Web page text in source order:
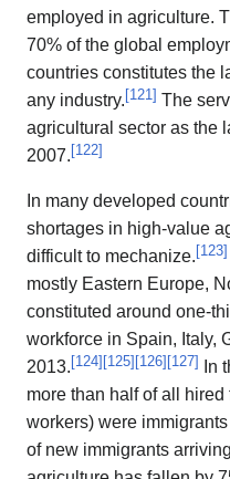
employed in agriculture.
70% of the global
countries constitutes the
any industry.[121] The
agricultural sector as the
2007.[122]
In many developed
shortages in high-value
difficult to mechanize.[123]
mostly Eastern Europe,
constituted around one-
workforce in Spain, Italy,
2013.[124][125][126][127]
In
more than half of all
workers) were
of new immigrants